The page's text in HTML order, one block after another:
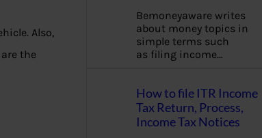
Also,
the
Bemoneyaware writes
about money topics in
simple terms such
as filing income…
How to file ITR Income
Tax Return, Process,
Income Tax Notices